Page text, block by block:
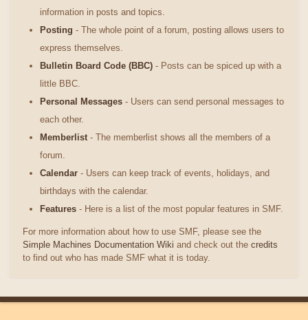
information in posts and topics.
Posting - The whole point of a forum, posting allows users to
express themselves.
Bulletin Board Code (BBC) - Posts can be spiced up with a
little BBC.
Personal Messages - Users can send personal messages to
each other.
Memberlist - The memberlist shows all the members of a
forum.
Calendar - Users can keep track of events, holidays, and
birthdays with the calendar.
Features - Here is a list of the most popular features in SMF.
For more information about how to use SMF, please see the
Simple Machines Documentation Wiki and check out the credits
to find out who has made SMF what it is today.